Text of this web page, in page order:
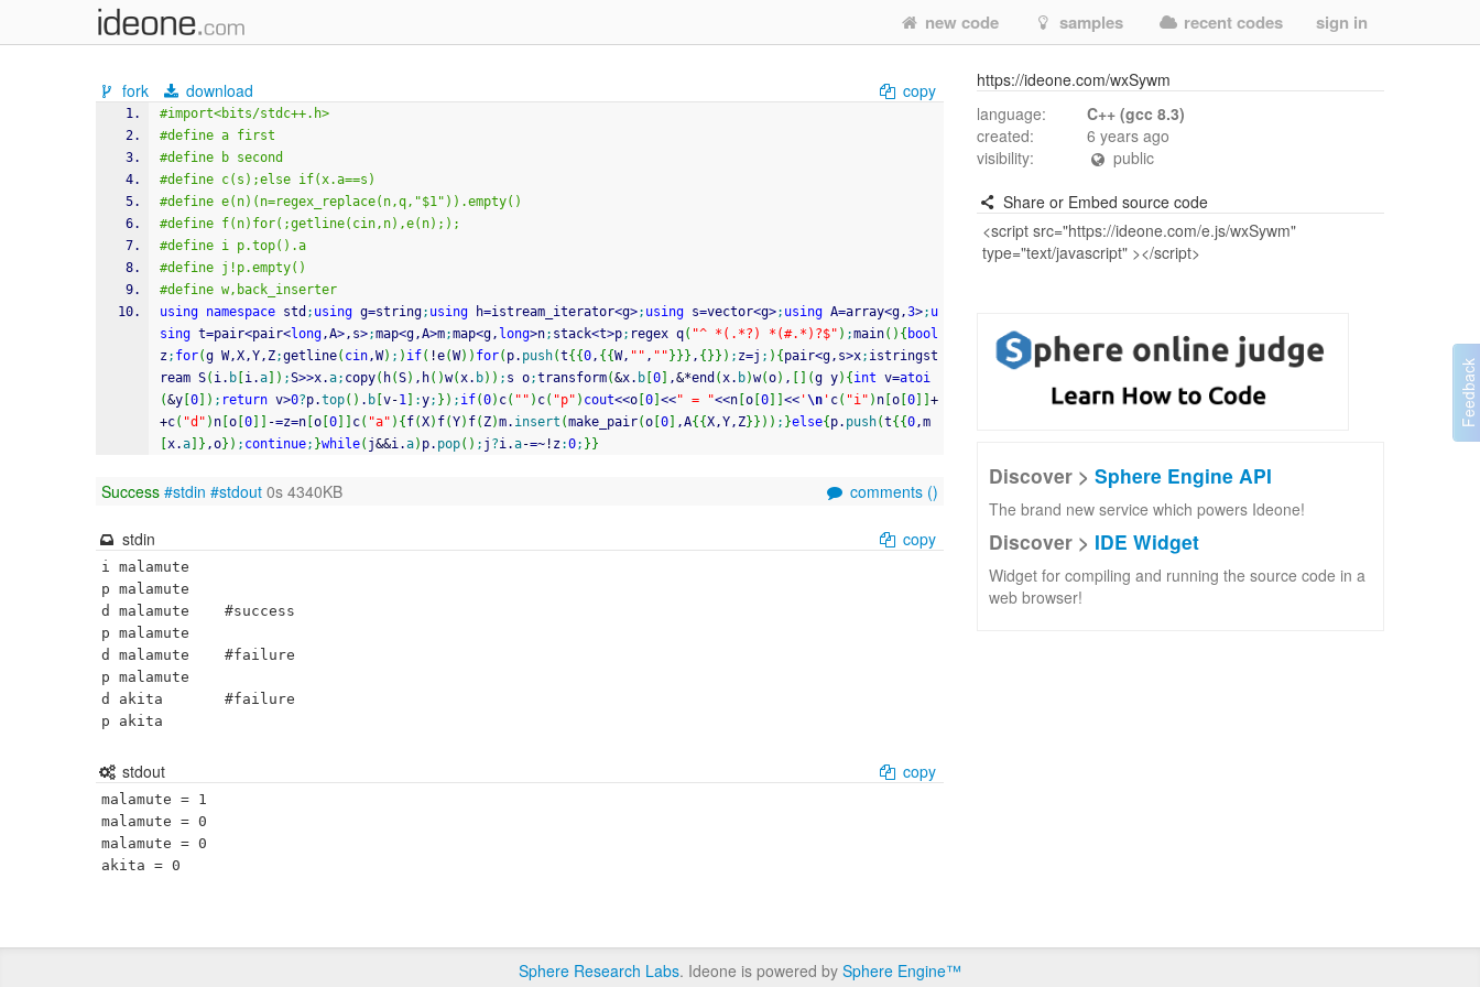
new code samples recent codes sign in
fork download copy
#import<bits/stdc++.h>
#define a first
#define b second
#define c(s);else if(x.a==s)
#define e(n)(n=regex_replace(n,q,"$1")).empty()
#define f(n)for(;getline(cin,n),e(n););
#define i p.top().a
#define j!p.empty()
#define w,back_inserter
using namespace std ; using g=string; using h=istream_iterator<g>; using s=vector<g>; using A=array<g,3>; u
sing t=pair<pair<long,A>,s>;map<g,A>m;map<g, long>n; stack<t>p; regex q( "^ *(.*?) *(#.*)?$" ) ;main( ) { bool
z; for(g W,X,Y,Z;getline( cin,W) ; ) if( !e(W) ) for( p. push(t{ {0, { {W, "" , "" } } } , { } } ) ; z=j ; ) { pair<g,s>x; istringst
ream S( i. b i.a ) ;S>>x.a; copy( h(S) ,h( )w(x. b) ) ; s o;transform(&x. b 0 ,&*end (x. b)w(o) , (g y) { int v=atoi
(&y 0 ) ; return v>0?p.top( ) . b v-1 :y; } ) ; if(0) c( "" ) c( "p" ) cout<<o 0 <<" = "<<n o 0 << '\n ' c( "i" ) n o 0
+
+c( "d" ) n o 0 -=z=n o 0 c( "a" ) { f(X) f(Y) f( Z)m. insert (make_pair(o 0 ,A{ {X,Y,Z} } ) ) ; }else{ p. push(t{ {0,m
x.a } ,o} ) ; continue; }while( j&&i.a) p. pop( ) ; j ?i.a-=~ ! z:0; } }
Success #stdin #stdout 0s 4340KB comments ()
stdin copy
i malamute
p malamute
d malamute    #success
p malamute
d malamute    #failure
p malamute
d akita       #failure
p akita
stdout copy
malamute = 1
malamute = 0
malamute = 0
https://ideone.com/wxSywm
language:
C++ (gcc 8.3)
created:
6 years ago
visibility:
public
Share or Embed source code
Discover > Sphere Engine API
The brand new service which powers Ideone!
Discover > IDE Widget
Widget for compiling and running the source code in a
web browser!
Sphere Research Labs. Ideone is powered by Sphere Engine™